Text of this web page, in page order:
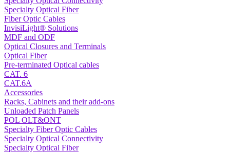
Specialty Optical Fiber
Fiber Optic Cables
InvisiLight® Solutions
MDF and ODF
Optical Closures and Terminals
Optical Fiber
Pre-terminated Optical cables
CAT. 6
CAT.6A
Accessories
Racks, Cabinets and their add-ons
Unloaded Patch Panels
POL OLT&ONT
Specialty Fiber Optic Cables
Specialty Optical Connectivity
Specialty Optical Fiber